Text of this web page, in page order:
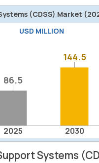
(CDSS) Market
USD MILLION
2025 2030
86.5
86.5
144.5
144.5
Systems